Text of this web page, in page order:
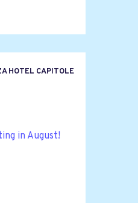
HOTEL CAPITOLE
in August!